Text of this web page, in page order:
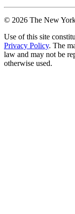
© 2026 The New
Use of this site
Privacy Policy. The
law and may not be
otherwise used.